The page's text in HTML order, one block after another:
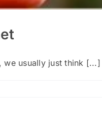
we usually just think [...]